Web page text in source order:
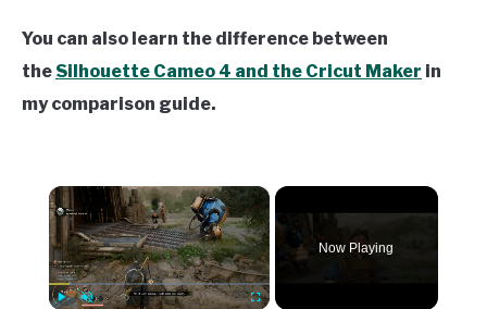
You can also learn the difference between
the Silhouette Cameo 4 and the Cricut Maker in
my comparison guide.
×
Now Playing